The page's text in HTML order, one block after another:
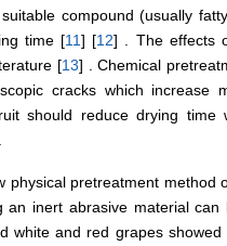
compound (usually
time [11] [12] . The effects
[13] . Chemical
cracks which increase
should reduce drying time
physical pretreatment method
an inert abrasive material
white and red grapes